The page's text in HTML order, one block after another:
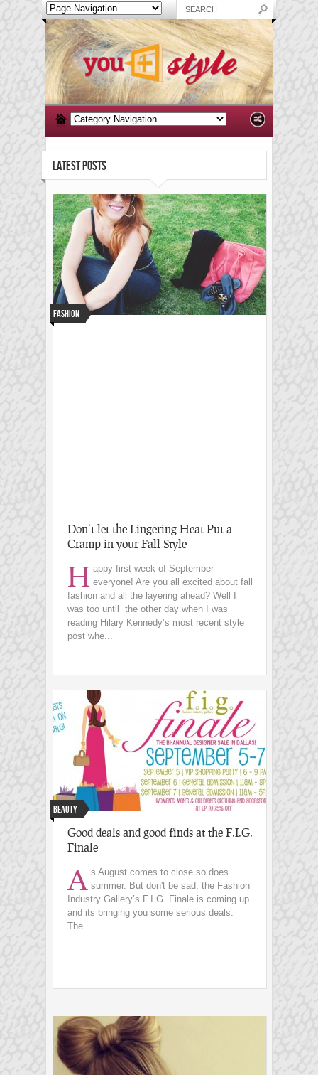
LATEST POSTS
Fashion
Don’t let the Lingering Heat Put a
Cramp in your Fall Style
H appy first week of September
everyone! Are you all excited about fall
fashion and all the layering ahead? Well I
was too until the other day when I was
reading Hilary Kennedy’s most recent style
post whe...
Beauty
Good deals and good finds at the F.I.G.
Finale
A s August comes to close so does
summer. But don't be sad, the Fashion
Industry Gallery’s F.I.G. Finale is coming up
and its bringing you some serious deals.
The ...